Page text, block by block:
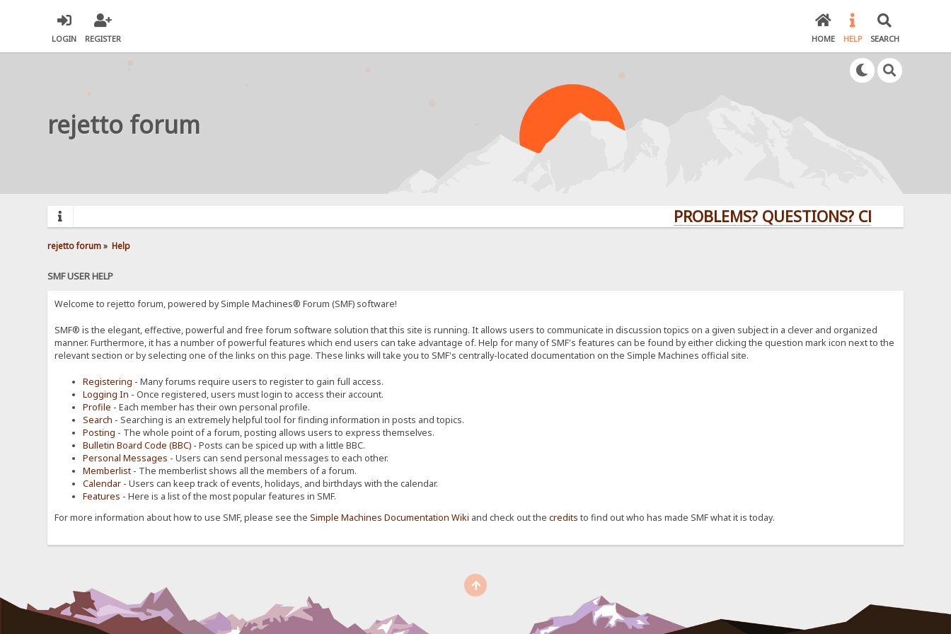
LOGIN REGISTER HOME HELP SEARCH
rejetto forum
PROBLEMS? QUESTIONS? CLICK HERE!
rejetto forum» Help
SMF USER HELP
Welcome to rejetto forum, powered by Simple Machines® Forum (SMF) software!
SMF® is the elegant, effective, powerful and free forum software solution that this site is running. It allows users to communicate in discussion topics on a given subject in a clever and organized
manner. Furthermore, it has a number of powerful features which end users can take advantage of. Help for many of SMF's features can be found by either clicking the question mark icon next to the
relevant section or by selecting one of the links on this page. These links will take you to SMF's centrally-located documentation on the Simple Machines official site.
Registering - Many forums require users to register to gain full access.
Logging In - Once registered, users must login to access their account.
Profile - Each member has their own personal profile.
Search - Searching is an extremely helpful tool for finding information in posts and topics.
Posting - The whole point of a forum, posting allows users to express themselves.
Bulletin Board Code (BBC) - Posts can be spiced up with a little BBC.
Personal Messages - Users can send personal messages to each other.
Memberlist - The memberlist shows all the members of a forum.
Calendar - Users can keep track of events, holidays, and birthdays with the calendar.
Features - Here is a list of the most popular features in SMF.
For more information about how to use SMF, please see theSimple Machines Documentation Wiki and check out thecredits to find out who has made SMF what it is today.